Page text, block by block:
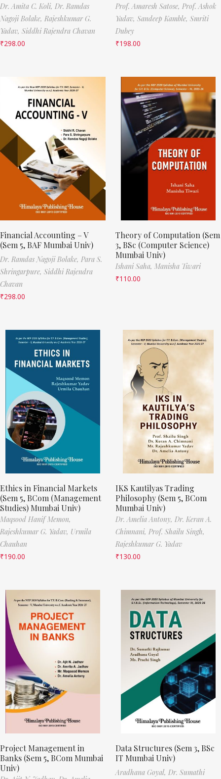
Dr. Amita C. Koli, Dr. Ramdas
Nagoji Bolake, Rajeshkumar G.
Yadav, Siddhi Rajendra Chavan
₹298.00
Prof. Amaresh Satose, Prof. Ashok
Yadav, Sandeep Kamble, Smriti
Dubey
₹198.00
Financial Accounting – V
(Sem 5, BAF Mumbai Univ)
Dr. Ramdas Nagoji Bolake, Para S.
Shringarpure, Siddhi Rajendra
Chavan
₹298.00
Theory of Computation (Sem
3, BSc (Computer Science)
Mumbai Univ)
Ishani Saha, Manisha Tiwari
₹110.00
Ethics in Financial Markets
(Sem 5, BCom (Management
Studies) Mumbai Univ)
Maqsood Hanif Memon,
Rajeshkumar G. Yadav, Urmila
Chauhan
₹190.00
IKS Kautilyas Trading
Philosophy (Sem 5, BCom
Mumbai Univ)
Dr. Amelia Antony, Dr. Keran A.
Chimnani, Prof. Shailu Singh,
Rajeshkumar G. Yadav
₹130.00
Project Management in
Banks (Sem 5, BCom Mumbai
Univ)
Data Structures (Sem 3, BSc
IT Mumbai Univ)
Aradhana Goyal, Dr. Sumathi